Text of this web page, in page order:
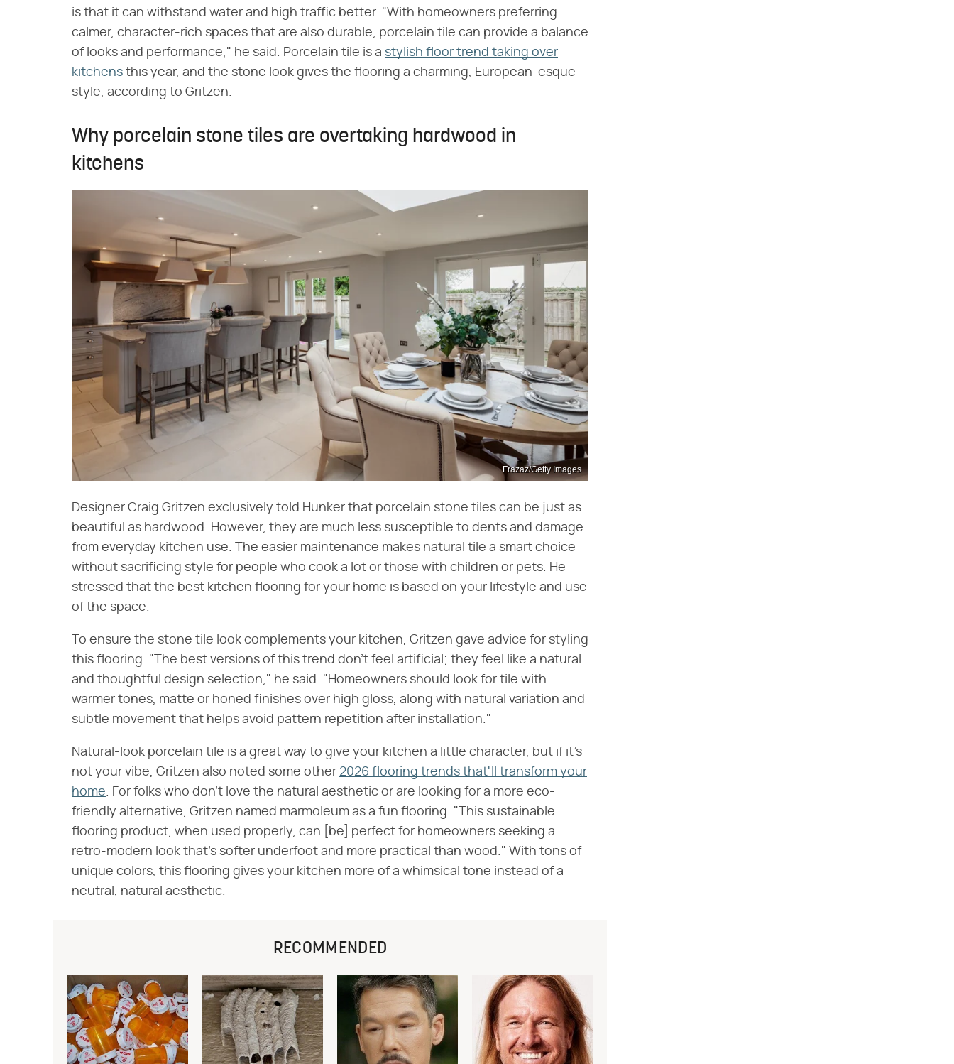
is that it can withstand water and high traffic better. "With homeowners preferring
calmer, character-rich spaces that are also durable, porcelain tile can provide a balance
of looks and performance," he said. Porcelain tile is a stylish floor trend taking over
kitchens this year, and the stone look gives the flooring a charming, European-esque
style, according to Gritzen.
Why porcelain stone tiles are overtaking hardwood in
kitchens
Frazaz/Getty Images
Designer Craig Gritzen exclusively told Hunker that porcelain stone tiles can be just as
beautiful as hardwood. However, they are much less susceptible to dents and damage
from everyday kitchen use. The easier maintenance makes natural tile a smart choice
without sacrificing style for people who cook a lot or those with children or pets. He
stressed that the best kitchen flooring for your home is based on your lifestyle and use
of the space.
To ensure the stone tile look complements your kitchen, Gritzen gave advice for styling
this flooring. "The best versions of this trend don't feel artificial; they feel like a natural
and thoughtful design selection," he said. "Homeowners should look for tile with
warmer tones, matte or honed finishes over high gloss, along with natural variation and
subtle movement that helps avoid pattern repetition after installation."
Natural-look porcelain tile is a great way to give your kitchen a little character, but if it's
not your vibe, Gritzen also noted some other 2026 flooring trends that'll transform your
home. For folks who don't love the natural aesthetic or are looking for a more eco-
friendly alternative, Gritzen named marmoleum as a fun flooring. "This sustainable
flooring product, when used properly, can [be] perfect for homeowners seeking a
retro-modern look that's softer underfoot and more practical than wood." With tons of
unique colors, this flooring gives your kitchen more of a whimsical tone instead of a
neutral, natural aesthetic.
RECOMMENDED